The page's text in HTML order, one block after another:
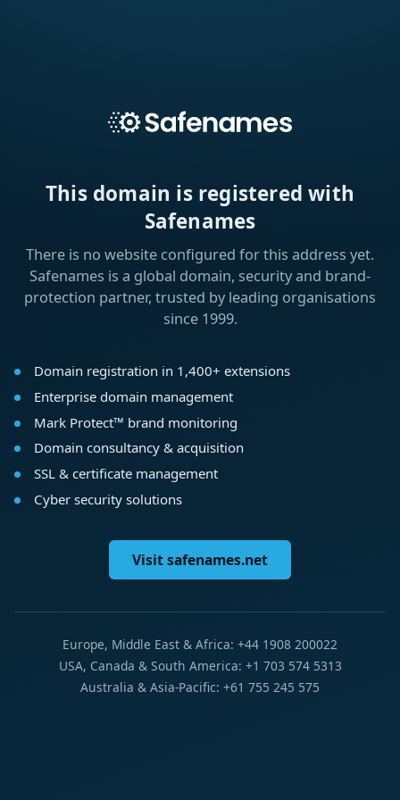
This domain is registered with
Safenames
There is no website configured for this address yet.
Safenames is a global domain, security and brand-
protection partner, trusted by leading organisations
since 1999.
Domain registration in 1,400+ extensions
Enterprise domain management
Mark Protect™ brand monitoring
Domain consultancy & acquisition
SSL & certificate management
Cyber security solutions
Visit safenames.net
Europe, Middle East & Africa: +44 1908 200022
USA, Canada & South America: +1 703 574 5313
Australia & Asia-Pacific: +61 755 245 575